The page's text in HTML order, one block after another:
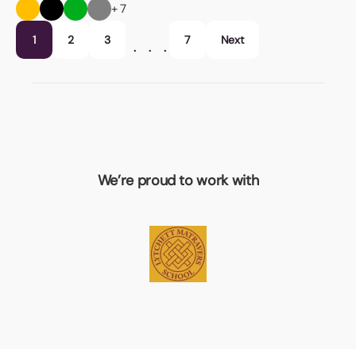
+ 7
1 2 3 7 Next
We’re proud to work with